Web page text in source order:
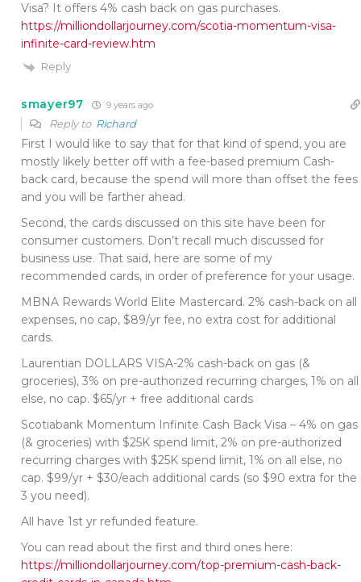
Visa? It offers 4% cash back on gas purchases.
https://milliondollarjourney.com/scotia-momentum-visa-
infinite-card-review.htm
Reply
smayer97 9 years ago
Reply to Richard
First I would like to say that for that kind of spend, you are
mostly likely better off with a fee-based premium Cash-
back card, because the spend will more than offset the fees
and you will be farther ahead.
Second, the cards discussed on this site have been for
consumer customers. Don’t recall much discussed for
business use. That said, here are some of my
recommended cards, in order of preference for your usage.
MBNA Rewards World Elite Mastercard. 2% cash-back on all
expenses, no cap, $89/yr fee, no extra cost for additional
cards.
Laurentian DOLLARS VISA-2% cash-back on gas (&
groceries), 3% on pre-authorized recurring charges, 1% on all
else, no cap. $65/yr + free additional cards
Scotiabank Momentum Infinite Cash Back Visa – 4% on gas
(& groceries) with $25K spend limit, 2% on pre-authorized
recurring charges with $25K spend limit, 1% on all else, no
cap. $99/yr + $30/each additional cards (so $90 extra for the
3 you need).
All have 1st yr refunded feature.
You can read about the first and third ones here:
https://milliondollarjourney.com/top-premium-cash-back-